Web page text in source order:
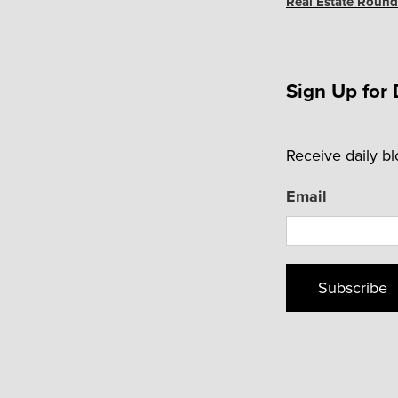
Sign Up for
Receive daily
Email
Subscribe